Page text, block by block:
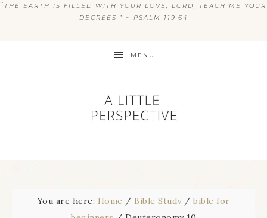
“ THE EARTH IS FILLED WITH YOUR LOVE, LORD; TEACH ME YOUR
DECREES.” ~ PSALM 119:64
MENU
You are here: Home / Bible Study / bible for